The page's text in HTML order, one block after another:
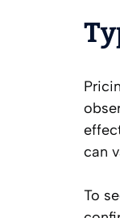
can
To